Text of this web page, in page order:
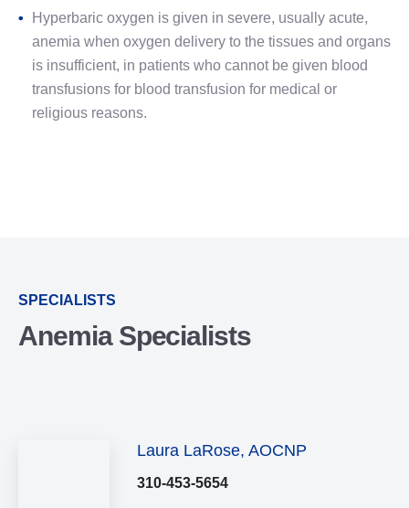
Hyperbaric oxygen is given in severe, usually acute,
anemia when oxygen delivery to the tissues and organs
is insufficient, in patients who cannot be given blood
transfusions for blood transfusion for medical or
religious reasons.
SPECIALISTS
Anemia Specialists
Laura LaRose, AOCNP
310-453-5654